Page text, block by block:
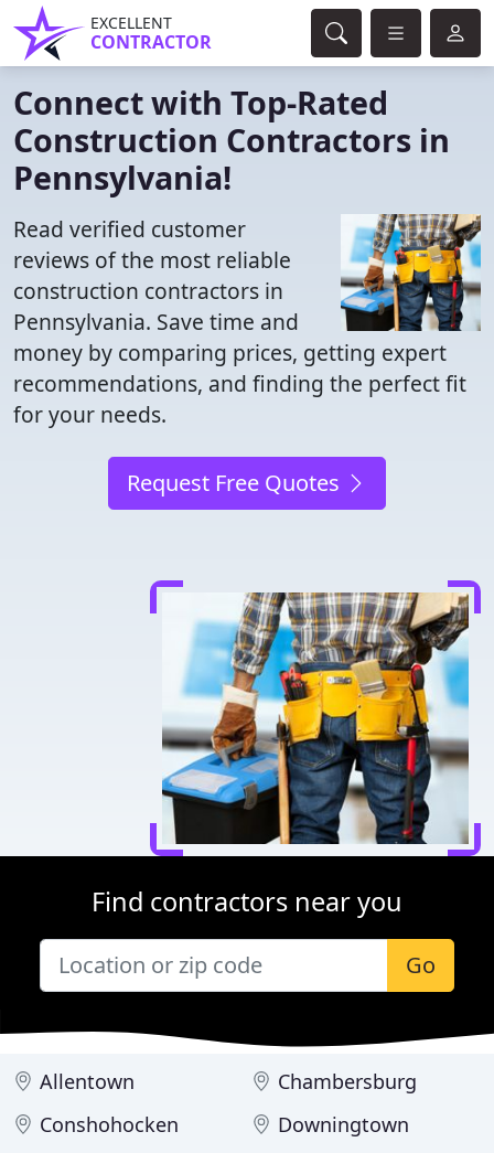
EXCELLENT
CONTRACTOR
Connect with Top-Rated
Construction Contractors in
Pennsylvania!
Read verified customer
reviews of the most reliable
construction contractors in
Pennsylvania. Save time and
money by comparing prices, getting expert
recommendations, and finding the perfect fit
for your needs.
Request Free Quotes
Find contractors near you
Go
Allentown
Chambersburg
Conshohocken
Downingtown